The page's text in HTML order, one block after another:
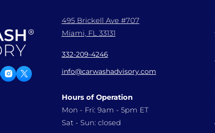
495 Brickell Ave #707
Miami, FL 33131
332-209-4246
info@carwashadvisory.com
Hours of Operation
Mon - Fri: 9am - 5pm ET
Sat - Sun: closed